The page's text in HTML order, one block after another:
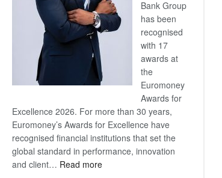
Bank Group
has been
recognised
with 17
awards at
the
Euromoney
Awards for
Excellence 2026. For more than 30 years,
Euromoney’s Awards for Excellence have
recognised financial institutions that set the
global standard in performance, innovation
and client… Read more: